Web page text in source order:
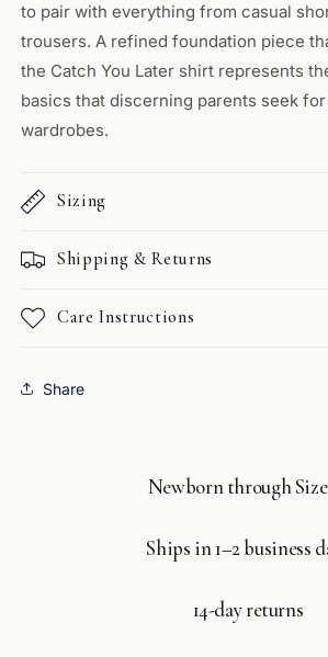
to pair with everything from casual
trousers. A refined foundation piece
the Catch You Later shirt represents
basics that discerning parents seek
wardrobes.
Sizing
Shipping & Returns
Care Instructions
Share
Newborn through Size
Ships in 1–2 business
14-day returns